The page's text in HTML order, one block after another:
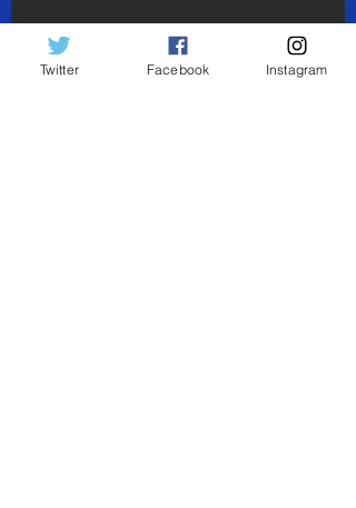
Twitter Facebook Instagram